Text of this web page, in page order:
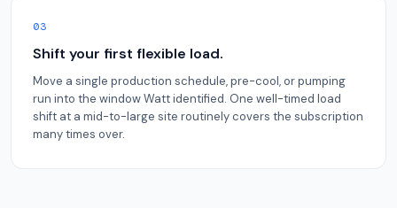
03
Shift your first flexible load.
Move a single production schedule, pre-cool, or pumping
run into the window Watt identified. One well-timed load
shift at a mid-to-large site routinely covers the subscription
many times over.